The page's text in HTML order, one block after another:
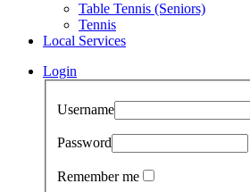
Table Tennis (Seniors)
Tennis
Local Services
Login
Username
Password
Remember me